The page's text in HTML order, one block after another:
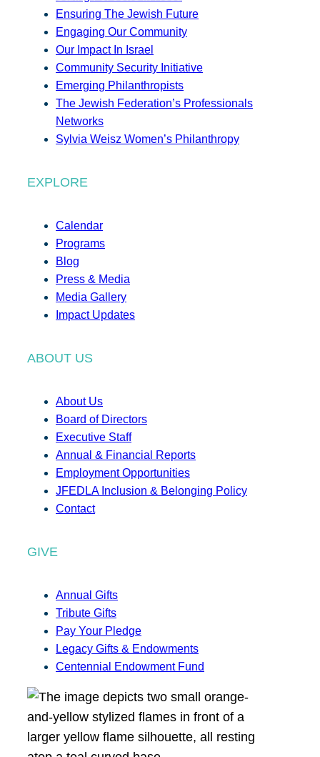
Ensuring The Jewish Future
Engaging Our Community
Our Impact In Israel
Community Security Initiative
Emerging Philanthropists
The Jewish Federation’s Professionals
Networks
Sylvia Weisz Women’s Philanthropy
EXPLORE
Calendar
Programs
Blog
Press & Media
Media Gallery
Impact Updates
ABOUT US
About Us
Board of Directors
Executive Staff
Annual & Financial Reports
Employment Opportunities
JFEDLA Inclusion & Belonging Policy
Contact
GIVE
Annual Gifts
Tribute Gifts
Pay Your Pledge
Legacy Gifts & Endowments
Centennial Endowment Fund